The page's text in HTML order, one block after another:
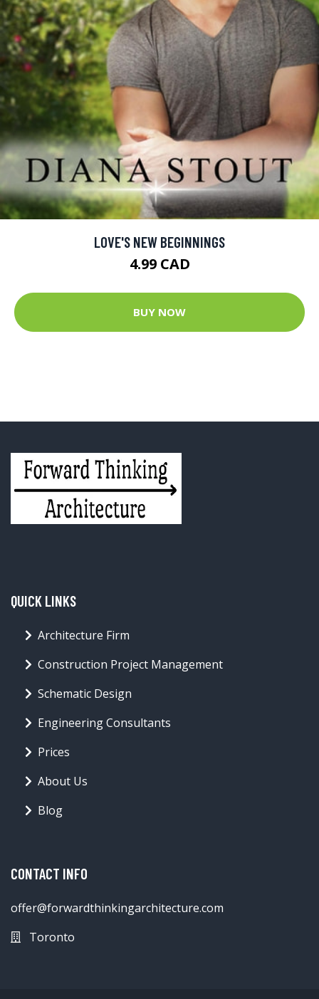
LOVE'S NEW BEGINNINGS
4.99 CAD
BUY NOW
QUICK LINKS
Architecture Firm
Construction Project Management
Schematic Design
Engineering Consultants
Prices
About Us
Blog
CONTACT INFO
offer@forwardthinkingarchitecture.com
Toronto